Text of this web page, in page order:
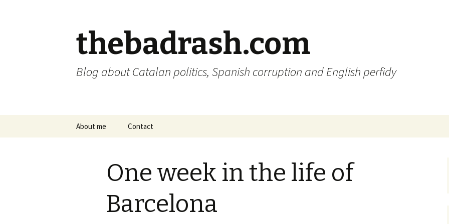
thebadrash.com
Blog about Catalan politics, Spanish corruption and English perfidy
About me Contact
One week in the life of
Barcelona